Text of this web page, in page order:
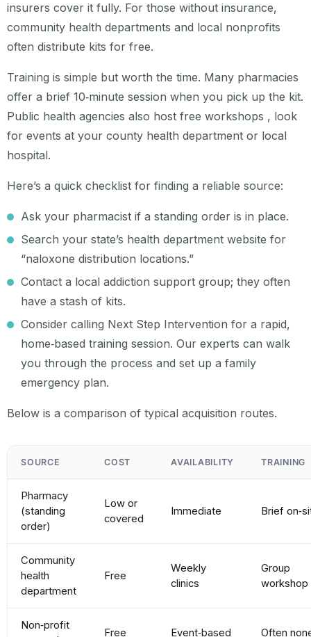
insurers cover it fully. For those without insurance,
community health departments and local nonprofits
often distribute kits for free.
Training is simple but worth the time. Many pharmacies
offer a brief 10‑minute session when you pick up the kit.
Public health agencies also host free workshops , look
for events at your county health department or local
hospital.
Here’s a quick checklist for finding a reliable source:
Ask your pharmacist if a standing order is in place.
Search your state’s health department website for
“naloxone distribution locations.”
Contact a local addiction support group; they often
have a stash of kits.
Consider calling Next Step Intervention for a rapid,
home‑based training session. Our experts can walk
you through the process and set up a family
emergency plan.
Below is a comparison of typical acquisition routes.
SOURCE COST AVAILABILITY TRAINING
Pharmacy
(standing
order)
Low or
covered
Immediate Brief
Community
health
department
Free
Weekly
clinics
Group
workshop
Non‑profit
Free Event‑based Often